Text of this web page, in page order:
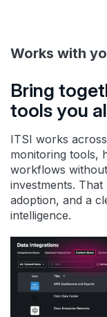
Works with
Bring
tools you
ITSI works
monitoring tools,
workflows
investments.
adoption, and a
intelligence.